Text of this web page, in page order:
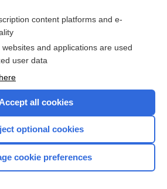
already a subscriber
Browse sample topics
Home
content platforms and e-
and applications are used
user data
all cookies
optional cookies
cookie preferences